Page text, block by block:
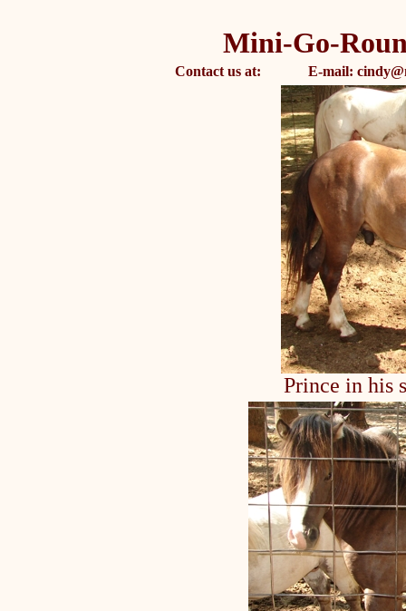
Mini-Go-
Contact us at: E-mail:
Prince in his